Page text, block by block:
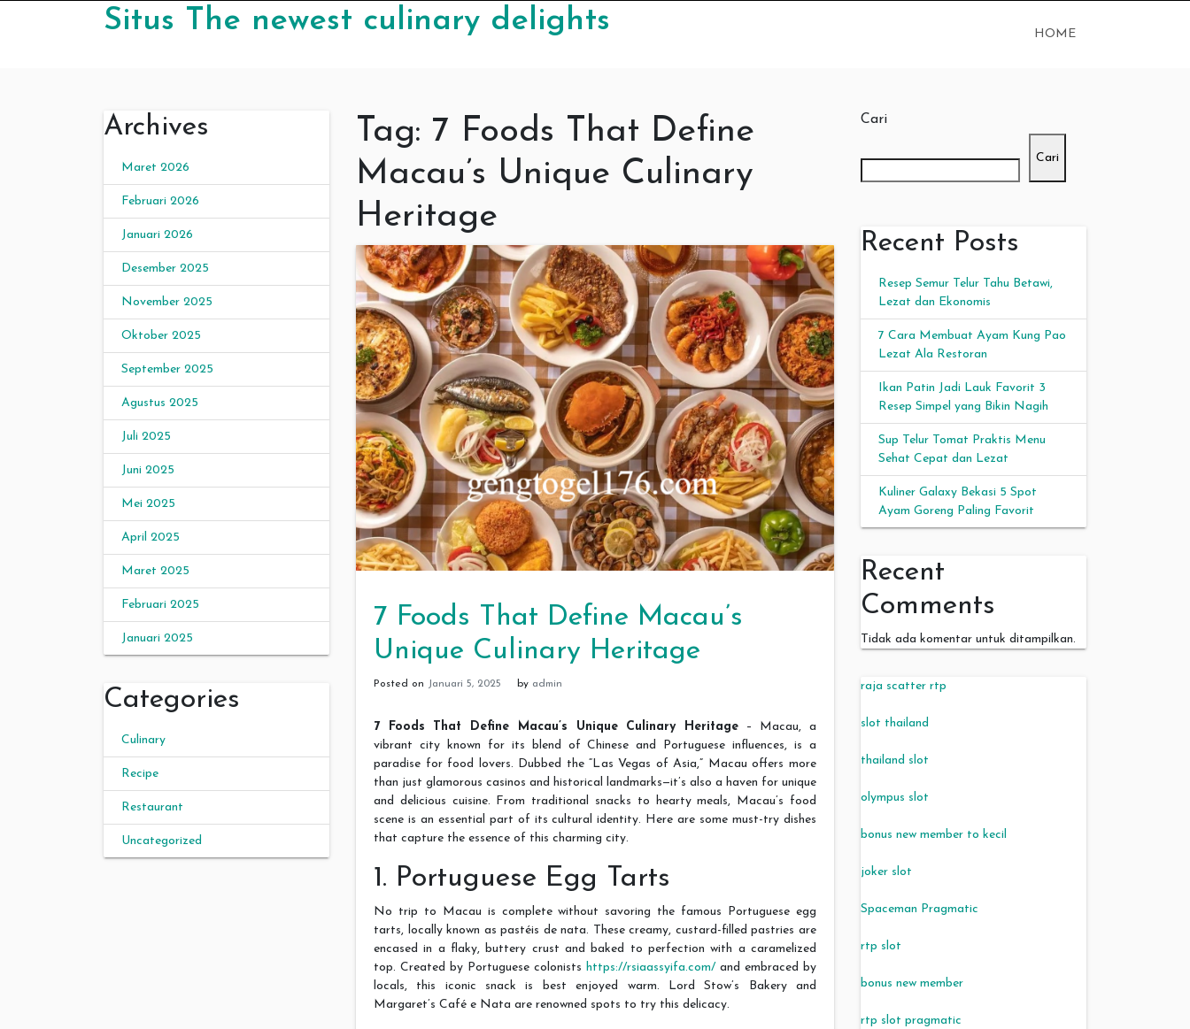
Situs The newest culinary delights HOME
Archives
Maret 2026
Februari 2026
Januari 2026
Desember 2025
November 2025
Oktober 2025
September 2025
Agustus 2025
Juli 2025
Juni 2025
Mei 2025
April 2025
Maret 2025
Februari 2025
Januari 2025
Categories
Culinary
Recipe
Restaurant
Uncategorized
Tag: 7 Foods That Define
Macau’s Unique Culinary
Heritage
7 Foods That Define Macau’s
Unique Culinary Heritage
Posted on Januari 5, 2025 by admin
7 Foods That Define Macau’s Unique Culinary Heritage– Macau, a
vibrant city known for its blend of Chinese and Portuguese influences, is a
paradise for food lovers. Dubbed the “Las Vegas of Asia,” Macau offers more
than just glamorous casinos and historical landmarks—it’s also a haven for unique
and delicious cuisine. From traditional snacks to hearty meals, Macau’s food
scene is an essential part of its cultural identity. Here are some must-try dishes
that capture the essence of this charming city.
1. Portuguese Egg Tarts
No trip to Macau is complete without savoring the famous Portuguese egg
tarts, locally known as pastéis de nata. These creamy, custard-filled pastries are
encased in a flaky, buttery crust and baked to perfection with a caramelized
top. Created by Portuguese colonists https://rsiaassyifa.com/and embraced by
locals, this iconic snack is best enjoyed warm. Lord Stow’s Bakery and
Margaret’s Café e Nata are renowned spots to try this delicacy.
Cari
Cari
Recent Posts
Resep Semur Telur Tahu Betawi,
Lezat dan Ekonomis
7 Cara Membuat Ayam Kung Pao
Lezat Ala Restoran
Ikan Patin Jadi Lauk Favorit 3
Resep Simpel yang Bikin Nagih
Sup Telur Tomat Praktis Menu
Sehat Cepat dan Lezat
Kuliner Galaxy Bekasi 5 Spot
Ayam Goreng Paling Favorit
Recent
Comments
Tidak ada komentar untuk ditampilkan.
raja scatter rtp
slot thailand
thailand slot
olympus slot
bonus new member to kecil
joker slot
Spaceman Pragmatic
rtp slot
bonus new member
rtp slot pragmatic